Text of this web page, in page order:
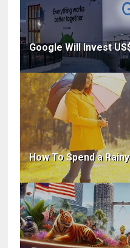
Google Will Invest
How To Spend a